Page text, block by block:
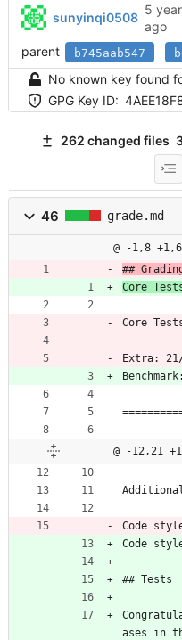
sunyinqi0508
5
ago
parent b745aab547
No known key found
GPG Key ID:
262 changed files
46 grade.md
@ -1,8 +1,6
##
Core
Core
Extra:
@ -12,21
Code
Code
## Tests
ases in